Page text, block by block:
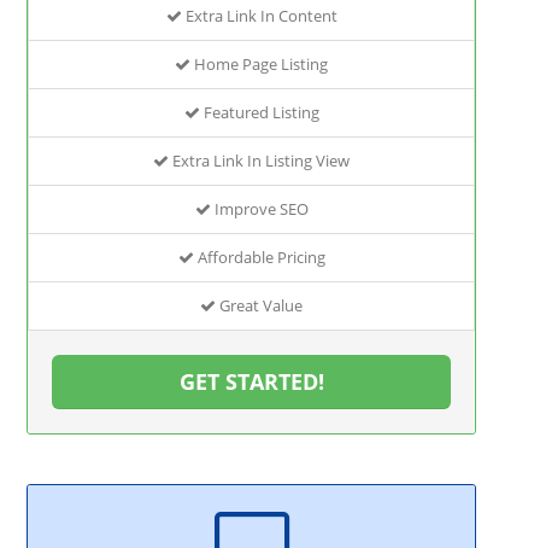
Extra Link In Content
Home Page Listing
Featured Listing
Extra Link In Listing View
Improve SEO
Affordable Pricing
Great Value
GET STARTED!